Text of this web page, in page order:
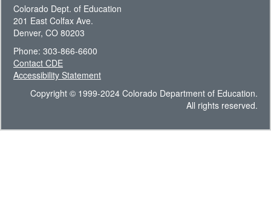
Colorado Dept. of Education
201 East Colfax Ave.
Denver, CO 80203
Phone: 303-866-6600
Contact CDE
Accessibility Statement
Copyright © 1999-2024 Colorado Department of Education.
All rights reserved.